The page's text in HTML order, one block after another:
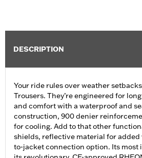
DESCRIPTION
Your ride rules over weather
Trousers. They’re engineered for
and comfort with a waterproof and
construction, 900 denier
for cooling. Add to that other
shields, reflective material for added
to-jacket connection option. Its most